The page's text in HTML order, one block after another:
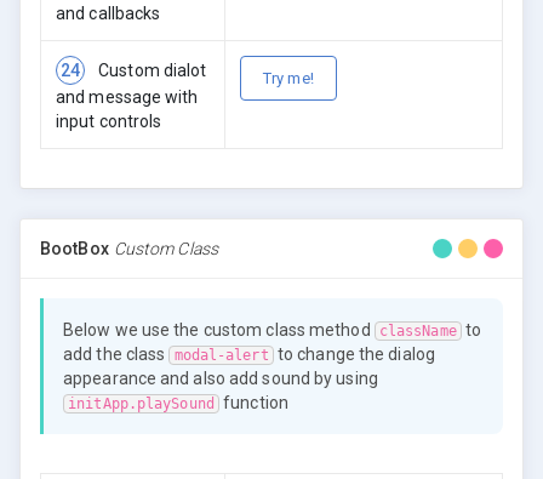
and callbacks
24
Custom dialot
and message with
input controls
Try me!
BootBox Custom Class
Below we use the custom class method className to
add the class modal-alert to change the dialog
appearance and also add sound by using
initApp.playSound function